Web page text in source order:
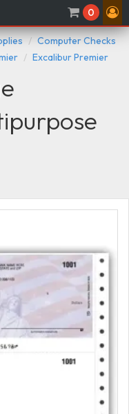
0
Computer Checks
Excalibur Premier